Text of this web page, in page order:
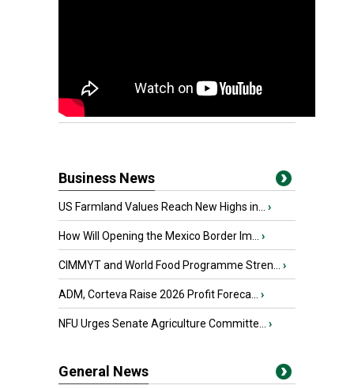
Business News
US Farmland Values Reach New Highs in... ›
How Will Opening the Mexico Border Im... ›
CIMMYT and World Food Programme Stren... ›
ADM, Corteva Raise 2026 Profit Foreca... ›
NFU Urges Senate Agriculture Committe... ›
General News